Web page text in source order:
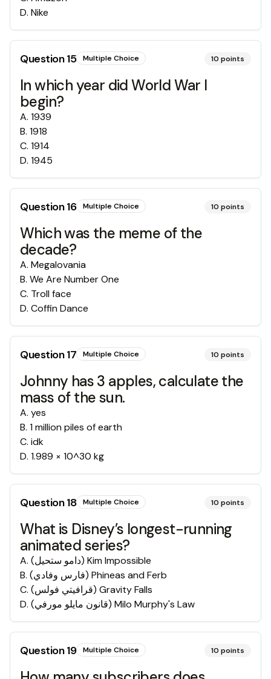
D. Nike
Question15 Multiple Choice 10 points
In which year did World War I
begin?
A. 1939
B. 1918
C. 1914
D. 1945
Question16 Multiple Choice 10 points
Which was the meme of the
decade?
A. Megalovania
B. We Are Number One
C. Troll face
D. Coffin Dance
Question17 Multiple Choice 10 points
Johnny has 3 apples, calculate the
mass of the sun.
A. yes
B. 1 million piles of earth
C. idk
D. 1.989 × 10^30 kg
Question18 Multiple Choice 10 points
What is Disney’s longest-running
animated series?
A.
Kim Impossible (دامو ستحيل)
B.
Phineas and Ferb (فارس وفادي)
C.
Gravity Falls (قرافيتي فولس)
D. Milo Murphy's Law (قانون مايلو مورفي)
Question19 Multiple Choice 10 points